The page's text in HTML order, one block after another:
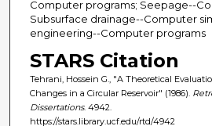
Computer programs; Seepage--
Subsurface drainage--Computer
engineering--Computer programs
STARS Citation
Tehrani, Hossein G., "A Theoretical
Changes in a Circular Reservoir" (1986).
Dissertations. 4942.
https://stars.library.ucf.edu/rtd/4942